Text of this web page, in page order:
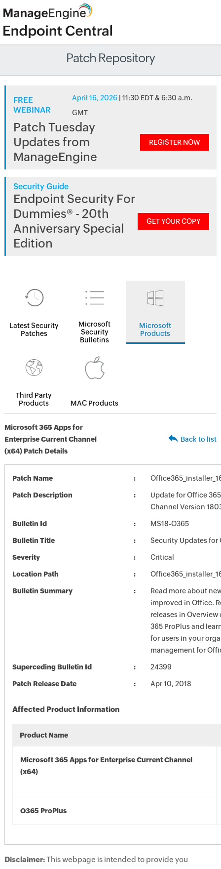
Patch Repository
FREE
WEBINAR
April 16, 2026 | 11:30 EDT & 6:30 a.m.
GMT
Patch Tuesday
Updates from
ManageEngine
REGISTER NOW
Security Guide
Endpoint Security For
Dummies® - 20th
Anniversary Special
Edition
GET YOUR COPY
Latest Security
Patches
Microsoft
Security
Bulletins
Microsoft
Products
Third Party
Products
MAC Products
Microsoft 365 Apps for
Enterprise Current Channel
(x64) Patch Details
Back to list
Patch Name
Patch Description
Update for Office
Channel Version
Bulletin Id MS18-O365
Bulletin Title Security Updates for
Severity Critical
Location Path
Bulletin Summary
Read more about
improved in Office.
releases in
365 ProPlus and
for users in your
management for
Superceding Bulletin Id 24399
Patch Release Date Apr 10, 2018
Affected Product Information
Product Name
Microsoft 365 Apps for Enterprise Current Channel
(x64)
O365 ProPlus
Disclaimer:This webpage is intended to provide you